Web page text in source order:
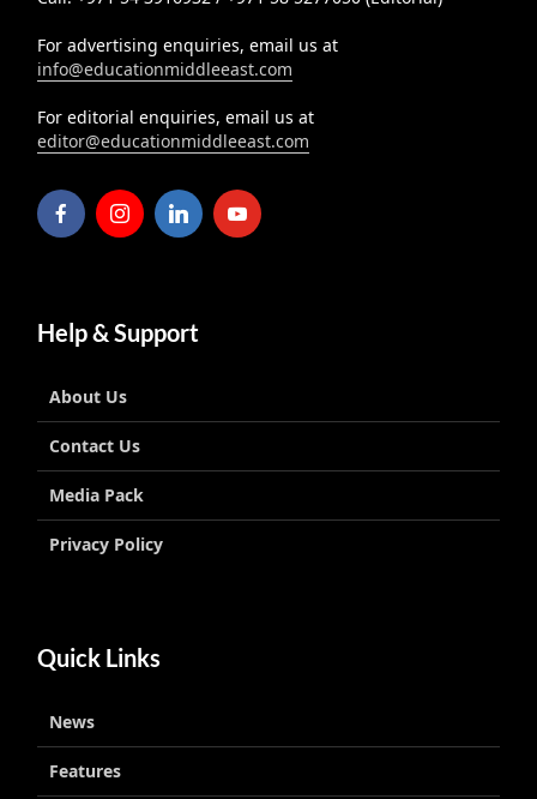
For advertising enquiries, email us at
info@educationmiddleeast.com
For editorial enquiries, email us at
editor@educationmiddleeast.com
Help & Support
About Us
Contact Us
Media Pack
Privacy Policy
Quick Links
News
Features